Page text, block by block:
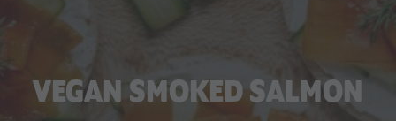
VEGAN SMOKED SALMON